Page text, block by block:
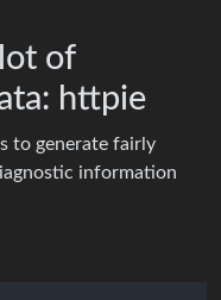
of
httpie
to generate fairly
information